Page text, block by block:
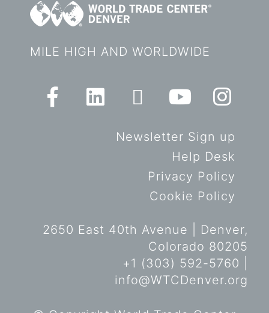
MILE HIGH AND WORLDWIDE
Newsletter Sign up
Help Desk
Privacy Policy
Cookie Policy
2650 East 40th Avenue | Denver,
Colorado 80205
+1 (303) 592-5760 |
info@WTCDenver.org